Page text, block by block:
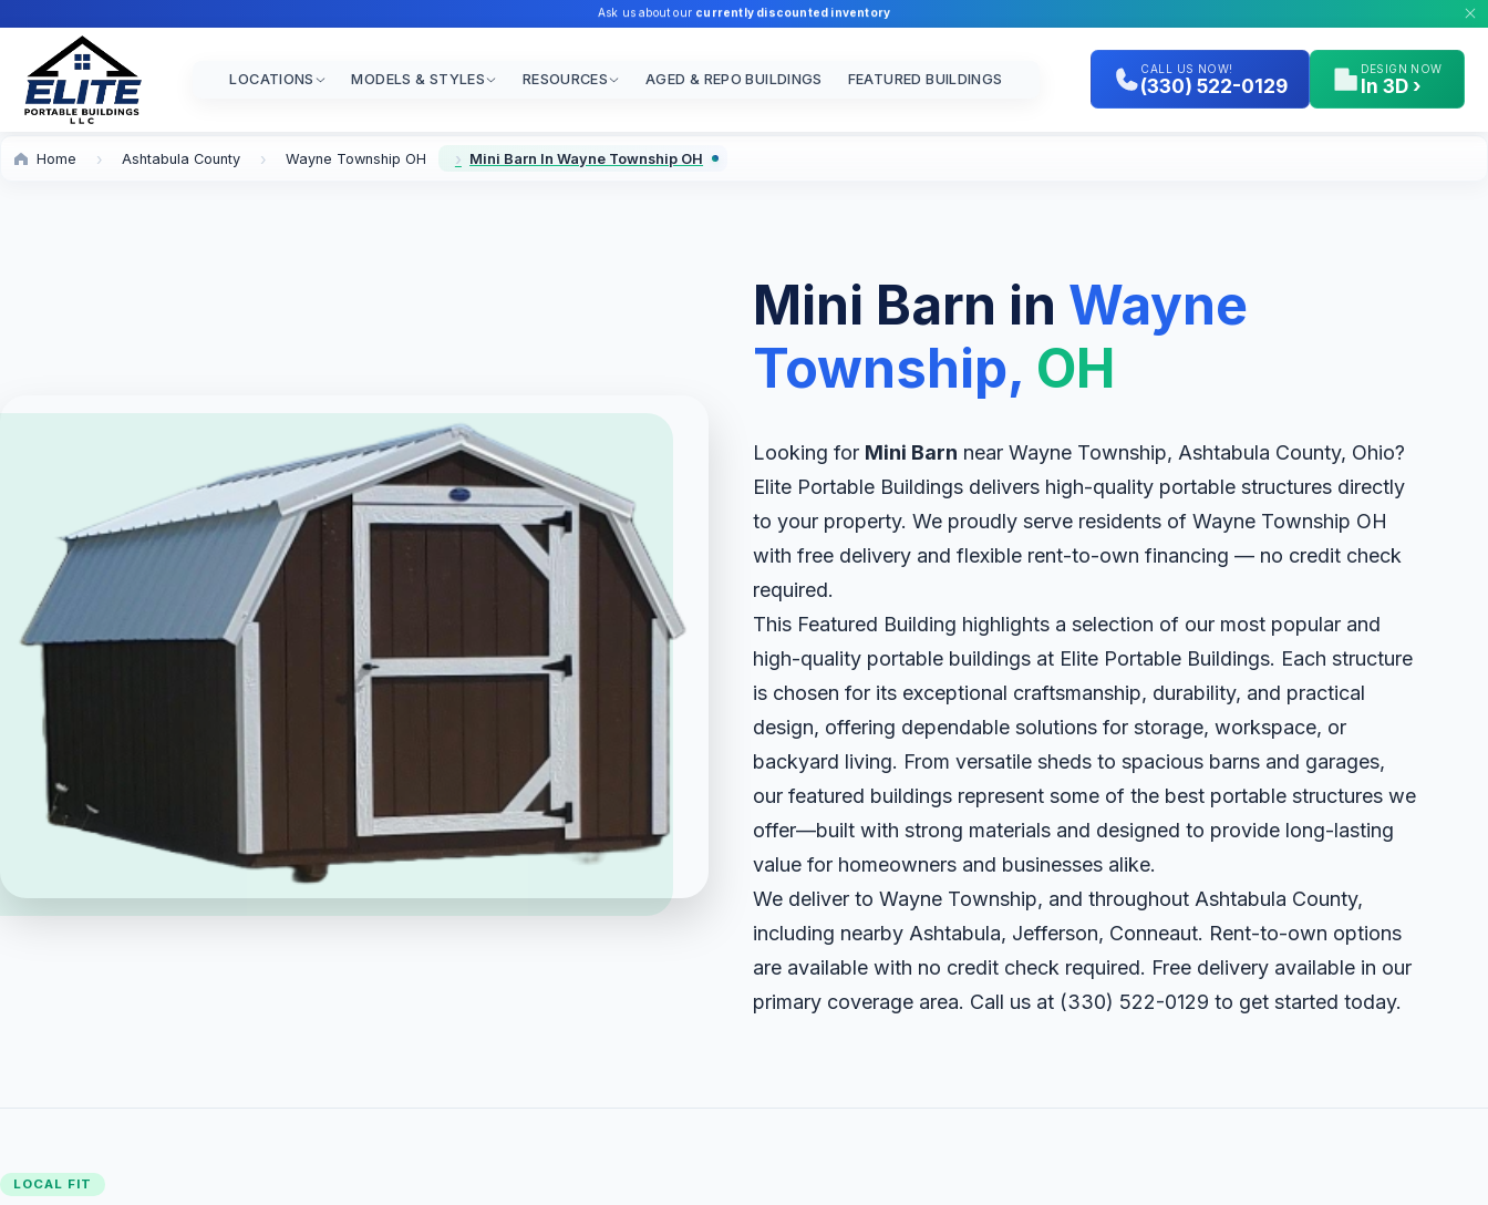
Ask us about our currently discounted inventory
LOCATIONS MODELS & STYLES RESOURCES AGED & REPO BUILDINGS FEATURED BUILDINGS
CALL US NOW!
(330) 522-0129
DESIGN NOW
In 3D ›
Home Ashtabula County Wayne Township OH Mini Barn In Wayne Township OH
Mini Barn in Wayne
Township, OH
Looking for Mini Barn near Wayne Township, Ashtabula County, Ohio?
Elite Portable Buildings delivers high-quality portable structures directly
to your property. We proudly serve residents of Wayne Township OH
with free delivery and flexible rent-to-own financing — no credit check
required.
This Featured Building highlights a selection of our most popular and
high-quality portable buildings at Elite Portable Buildings. Each structure
is chosen for its exceptional craftsmanship, durability, and practical
design, offering dependable solutions for storage, workspace, or
backyard living. From versatile sheds to spacious barns and garages,
our featured buildings represent some of the best portable structures we
offer—built with strong materials and designed to provide long-lasting
value for homeowners and businesses alike.
We deliver to Wayne Township, and throughout Ashtabula County,
including nearby Ashtabula, Jefferson, Conneaut. Rent-to-own options
are available with no credit check required. Free delivery available in our
primary coverage area. Call us at (330) 522-0129 to get started today.
LOCAL FIT